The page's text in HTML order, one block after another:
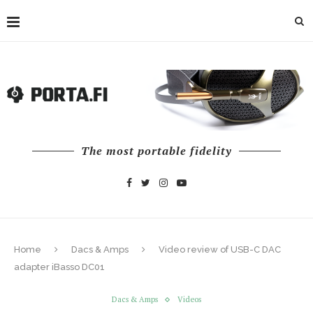
The most portable fidelity
Home Dacs & Amps
Video review of USB-C DAC
adapter iBasso DC01
Dacs & Amps Videos